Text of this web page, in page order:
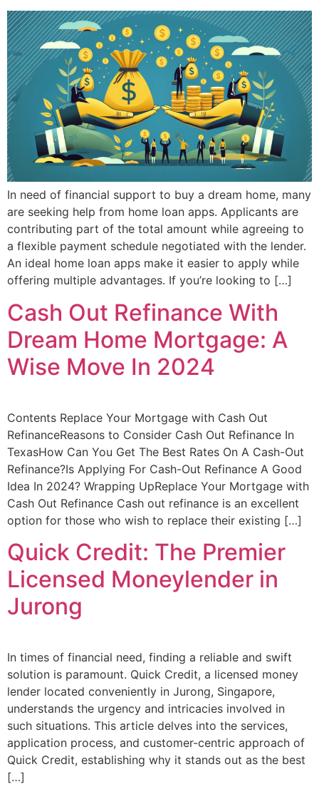
In need of financial support to buy a dream home, many
are seeking help from home loan apps. Applicants are
contributing part of the total amount while agreeing to
a flexible payment schedule negotiated with the lender.
An ideal home loan apps make it easier to apply while
offering multiple advantages. If you’re looking to […]
Cash Out Refinance With
Dream Home Mortgage: A
Wise Move In 2024
Contents Replace Your Mortgage with Cash Out
RefinanceReasons to Consider Cash Out Refinance In
TexasHow Can You Get The Best Rates On A Cash-Out
Refinance?Is Applying For Cash-Out Refinance A Good
Idea In 2024? Wrapping UpReplace Your Mortgage with
Cash Out Refinance Cash out refinance is an excellent
option for those who wish to replace their existing […]
Quick Credit: The Premier
Licensed Moneylender in
Jurong
In times of financial need, finding a reliable and swift
solution is paramount. Quick Credit, a licensed money
lender located conveniently in Jurong, Singapore,
understands the urgency and intricacies involved in
such situations. This article delves into the services,
application process, and customer-centric approach of
Quick Credit, establishing why it stands out as the best
[…]